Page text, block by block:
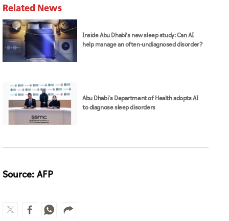
Related News
Inside Abu Dhabi’s new sleep study: Can AI
help manage an often-undiagnosed disorder?
Abu Dhabi's Department of Health adopts AI
to diagnose sleep disorders
Source: AFP